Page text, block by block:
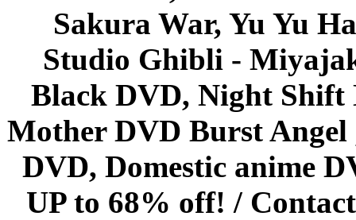
Sakura War, Yu Yu
Studio Ghibli -
Black DVD, Night Shift
Mother DVD Burst
DVD, Domestic anime
UP to 68% off! /